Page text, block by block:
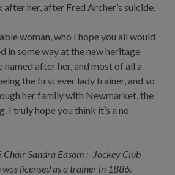
her, after Fred Archer’s suicide.
woman, who I hope you all would
in some way at the new heritage
named after her, and most of all a
the first ever lady trainer, and so
her family with Newmarket, the
I truly hope you think it’s a no-
Sandra Easom :- Jockey Club
licensed as a trainer in 1886.